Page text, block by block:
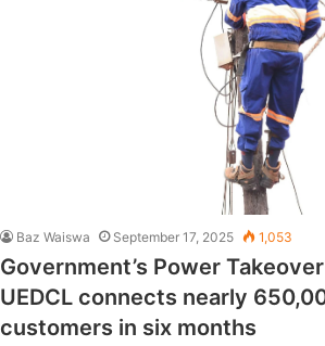
Baz Waiswa September 17, 2025 1,053
Government’s Power
UEDCL connects nearly
customers in six months